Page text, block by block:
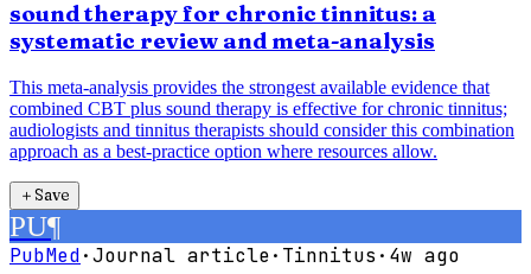
sound therapy for chronic tinnitus: a
systematic review and meta-analysis
This meta-analysis provides the strongest available evidence that
combined CBT plus sound therapy is effective for chronic tinnitus;
audiologists and tinnitus therapists should consider this combination
approach as a best-practice option where resources allow.
＋Save
PU¶
PubMed·Journal article· Tinnitus · 4w ago